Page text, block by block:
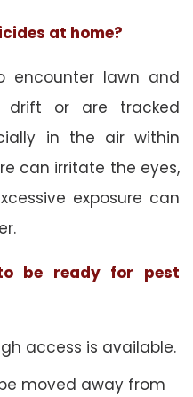
at home?
encounter lawn and
drift or are tracked
in the air within
can irritate the eyes,
exposure can
be ready for pest
access is available.
moved away from